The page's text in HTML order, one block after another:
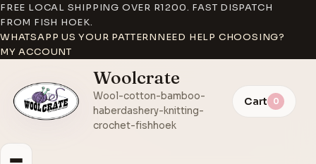
FREE LOCAL SHIPPING OVER R1200. FAST DISPATCH
FROM FISH HOEK.
WHATSAPP US YOUR PATTERNNEED HELP CHOOSING?
MY ACCOUNT
Woolcrate
Wool-cotton-bamboo-
haberdashery-knitting-
crochet-fishhoek
Cart 0